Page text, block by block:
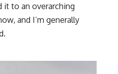
it to an overarching
and I’m generally